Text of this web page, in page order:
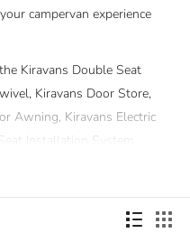
campervan experience
Kiravans Double Seat
Kiravans Door Store,
Awning, Kiravans Electric
Installation System
Kiravans Redbed - the
quality and design of each